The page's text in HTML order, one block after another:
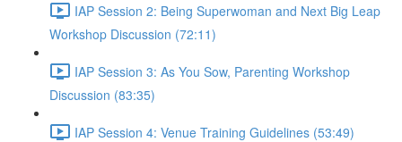
IAP Session 2: Being Superwoman and Next Big Leap
Workshop Discussion (72:11)
IAP Session 3: As You Sow, Parenting Workshop
Discussion (83:35)
IAP Session 4: Venue Training Guidelines (53:49)